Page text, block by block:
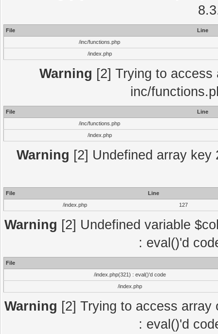
File
Line
/inc/functions.php
/index.php
Warning [2] Trying to
inc/
File
Line
/inc/functions.php
/index.php
Warning [2] Undefined array
File
Line
/index.php
127
Warning [2] Undefined variable
: eval()'d
File
/index.php(321) : eval()'d code
/index.php
Warning [2] Trying to access
: eval()'d